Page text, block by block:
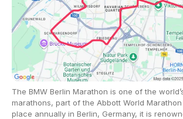
The BMW Berlin Marathon is one of the
marathons, part of the Abbott World
place annually in Berlin, Germany, it is